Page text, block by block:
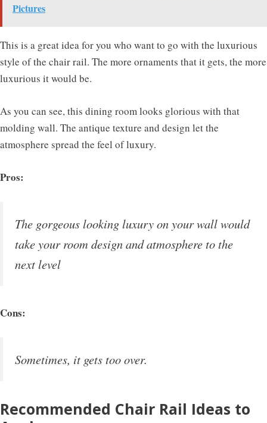
Pictures
This is a great idea for you who want to go with the luxurious
style of the chair rail. The more ornaments that it gets, the more
luxurious it would be.
As you can see, this dining room looks glorious with that
molding wall. The antique texture and design let the
atmosphere spread the feel of luxury.
Pros:
The gorgeous looking luxury on your wall would
take your room design and atmosphere to the
next level
Cons:
Sometimes, it gets too over.
Recommended Chair Rail Ideas to